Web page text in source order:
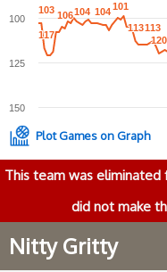
103
103
117
117
106
106104
104 104
104101
101
113
113113
113
120
120
150
125
100
Plot Games on Graph
This team was
did not make
Nitty Gritty